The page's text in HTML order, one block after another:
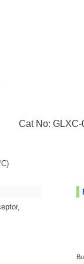
Cat No: GLXC-